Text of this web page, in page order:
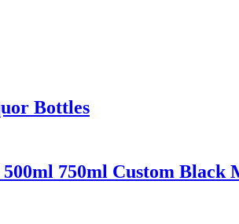
Bottles
750ml Custom Black